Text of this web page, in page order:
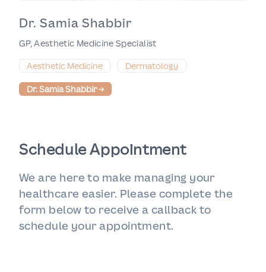
Dr. Samia Shabbir
GP, Aesthetic Medicine Specialist
Aesthetic Medicine
Dermatology
Dr. Samia Shabbir→
Schedule Appointment
We are here to make managing your
healthcare easier. Please complete the
form below to receive a callback to
schedule your appointment.